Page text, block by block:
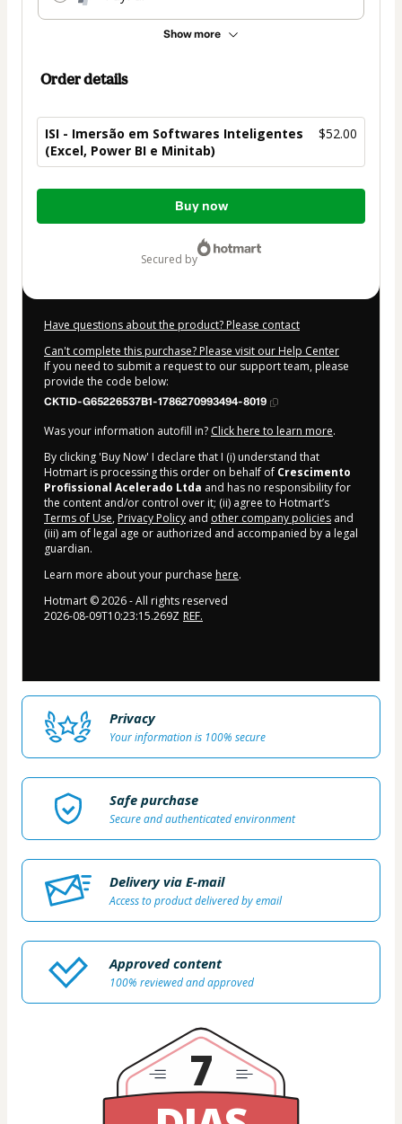
Show more
Order details
ISI - Imersão em Softwares Inteligentes
(Excel, Power BI e Minitab)
$52.00
Total
Buy now
secured by
Have questions about the product? Please contact
Can't complete this purchase? Please visit our Help Center
If you need to submit a request to our support team, please
provide the code below:
CKTID-G65226537B1-1786270993494-8019
Was your information autofill in? Click here to learn more.
By clicking 'Buy Now' I declare that I (i) understand that
Hotmart is processing this order on behalf of Crescimento
Profissional Acelerado Ltda and has no responsibility for
the content and/or control over it; (ii) agree to Hotmart’s
Terms of Use, Privacy Policy and other company policies and
(iii) am of legal age or authorized and accompanied by a legal
guardian.
Learn more about your purchase here.
Hotmart ©2026- All rights reserved
2026-08-09T10:23:15.269Z REF.
Privacy
Your information is 100% secure
Safe purchase
Secure and authenticated environment
Delivery via E-mail
Access to product delivered by email
Approved content
100% reviewed and approved
7